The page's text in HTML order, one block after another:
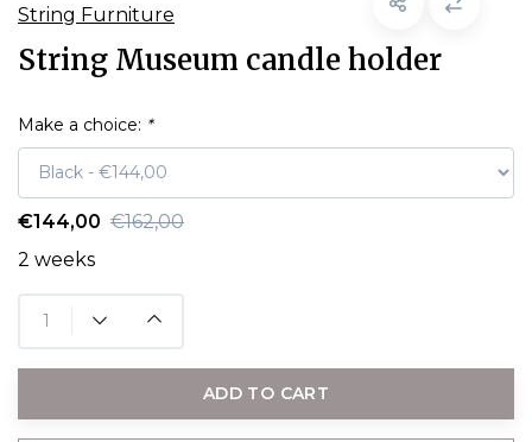
String Furniture
String Museum candle holder
Make a choice: *
€144,00 €162,00
2 weeks
ADD TO CART